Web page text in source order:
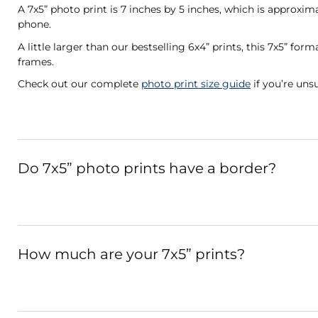
A 7x5” photo print is 7 inches by 5 inches, which is
phone.
A little larger than our bestselling 6x4” prints, this 7x5”
frames.
Check out our complete photo print size guide if you’re
Do 7x5” photo prints have a border?
How much are your 7x5” prints?